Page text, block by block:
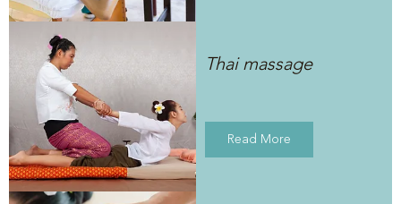
Thai massage
Read More